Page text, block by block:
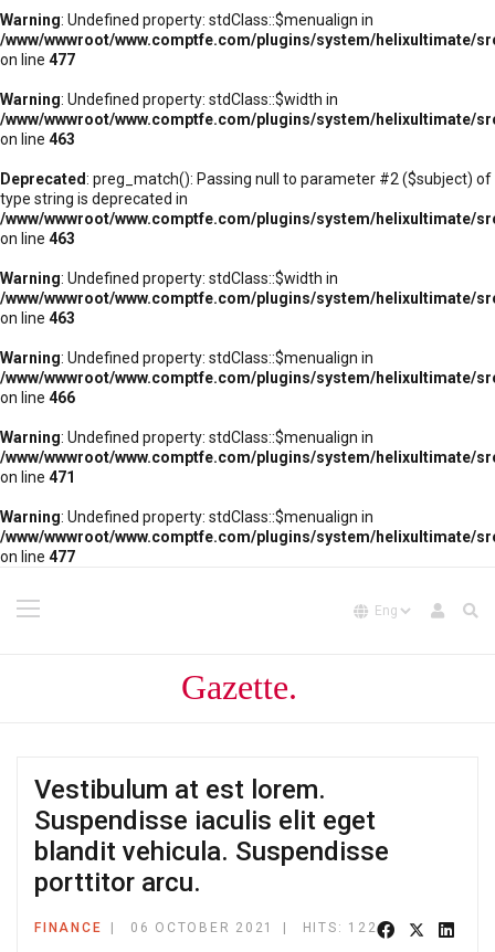
Warning: Undefined property: stdClass::$menualign in
/www/wwwroot/www.comptfe.com/plugins/system/helixultimate/
on line 477
Warning: Undefined property: stdClass::$width in
/www/wwwroot/www.comptfe.com/plugins/system/helixultimate/
on line 463
Deprecated: preg_match(): Passing null to parameter #2 ($subject) of
type string is deprecated in
/www/wwwroot/www.comptfe.com/plugins/system/helixultimate/
on line 463
Warning: Undefined property: stdClass::$width in
/www/wwwroot/www.comptfe.com/plugins/system/helixultimate/
on line 463
Warning: Undefined property: stdClass::$menualign in
/www/wwwroot/www.comptfe.com/plugins/system/helixultimate/
on line 466
Warning: Undefined property: stdClass::$menualign in
/www/wwwroot/www.comptfe.com/plugins/system/helixultimate/
on line 471
Warning: Undefined property: stdClass::$menualign in
/www/wwwroot/www.comptfe.com/plugins/system/helixultimate/
on line 477
Vestibulum at est lorem.
Suspendisse iaculis elit eget
blandit vehicula. Suspendisse
porttitor arcu.
FINANCE 06 OCTOBER 2021 HITS: 122